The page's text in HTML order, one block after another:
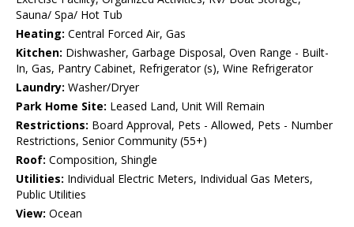
Sauna/ Spa/ Hot Tub
Heating: Central Forced Air, Gas
Kitchen: Dishwasher, Garbage Disposal, Oven Range - Built-
In, Gas, Pantry Cabinet, Refrigerator (s), Wine Refrigerator
Laundry: Washer/Dryer
Park Home Site: Leased Land, Unit Will Remain
Restrictions: Board Approval, Pets - Allowed, Pets - Number
Restrictions, Senior Community (55+)
Roof: Composition, Shingle
Utilities: Individual Electric Meters, Individual Gas Meters,
Public Utilities
View: Ocean